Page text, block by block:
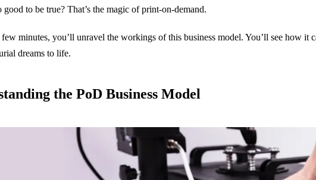
good to be true? That’s the magic of print-on-demand.
minutes, you’ll unravel the workings of this business model. You’ll see how it
dreams to life.
the PoD Business Model